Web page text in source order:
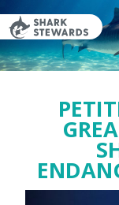
to
content